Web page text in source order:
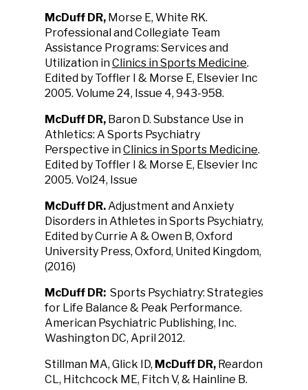
McDuff DR, Morse E, White RK.
Professional and Collegiate Team
Assistance Programs: Services and
Utilization inClinics in Sports Medicine.
Edited by Toffler I & Morse E, Elsevier Inc
2005. Volume 24, Issue 4, 943-958.
McDuff DR, Baron D. Substance Use in
Athletics: A Sports Psychiatry
Perspective inClinics in Sports Medicine.
Edited by Toffler I & Morse E, Elsevier Inc
2005. Vol24, Issue
McDuff DR.Adjustment and Anxiety
Disorders in Athletes in Sports Psychiatry,
Edited by Currie A & Owen B, Oxford
University Press, Oxford, United Kingdom,
(2016)
McDuff DR: Sports Psychiatry: Strategies
for Life Balance & Peak Performance.
American Psychiatric Publishing, Inc.
Washington DC, April 2012.
Stillman MA, Glick ID, McDuff DR, Reardon
CL, Hitchcock ME, Fitch V, & Hainline B.